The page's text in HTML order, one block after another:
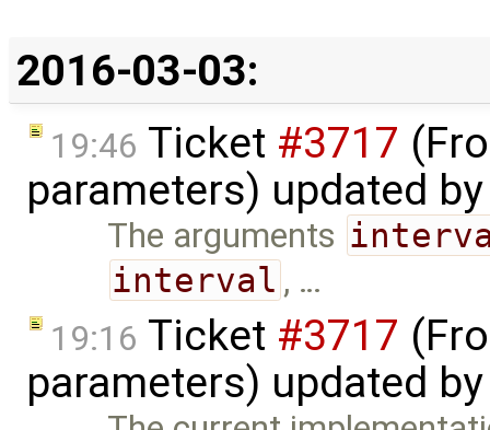
2016-03-03:
19:46 Ticket #3717
parameters) updated
The arguments
interval , …
19:16 Ticket #3717
parameters) updated